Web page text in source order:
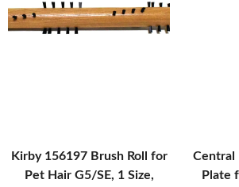
Kirby 156197 Brush Roll for
Pet Hair G5/SE, 1 Size,
Central
Plate